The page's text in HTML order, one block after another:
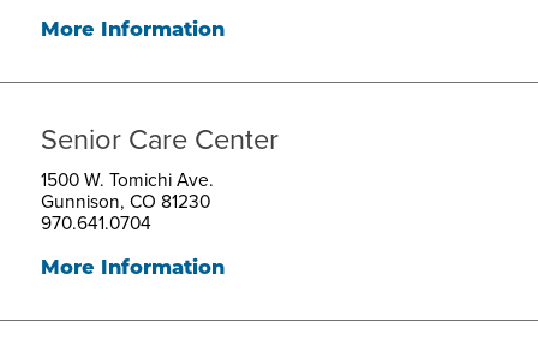
More Information
Senior Care Center
1500 W. Tomichi Ave.
Gunnison, CO 81230
970.641.0704
More Information